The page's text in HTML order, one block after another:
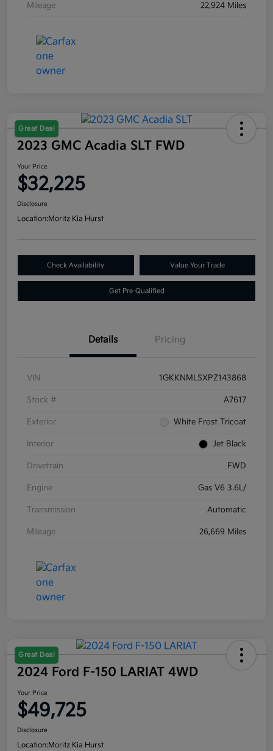
Mileage 22,924 Miles
Great Deal
2023 GMC Acadia SLT FWD
Your Price
$32,225
Disclosure
Location:Moritz Kia Hurst
Check Availability Value Your Trade
Get Pre-Qualified
Details Pricing
VIN 1GKKNMLSXPZ143868
Stock # A7617
Exterior White Frost Tricoat
Interior Jet Black
Drivetrain FWD
Engine Gas V6 3.6L/
Transmission Automatic
Mileage 26,669 Miles
Great Deal
2024 Ford F-150 LARIAT 4WD
Your Price
$49,725
Disclosure
Location:Moritz Kia Hurst